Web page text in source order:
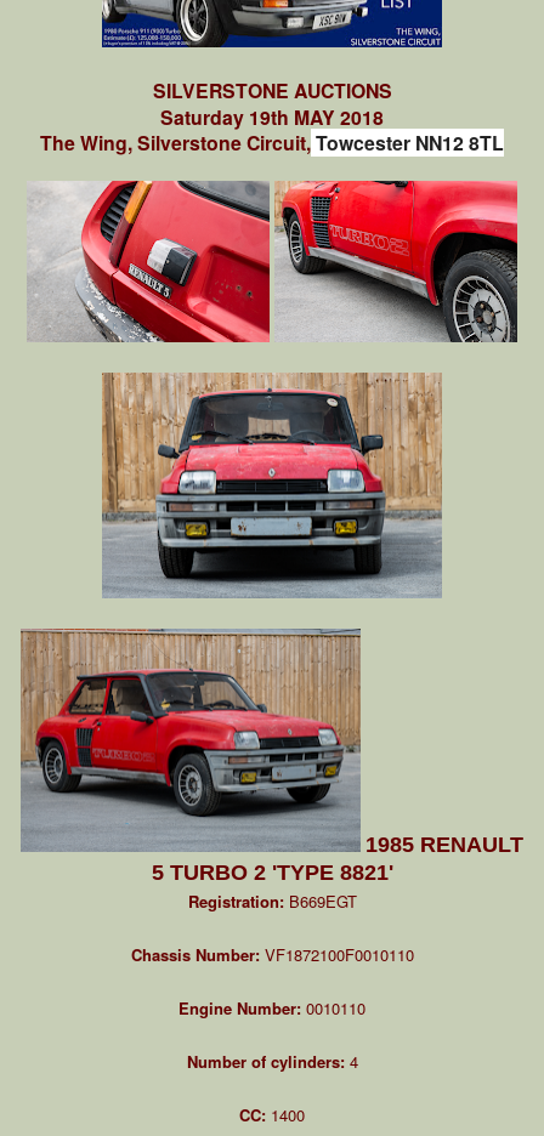
SILVERSTONE AUCTIONS
Saturday 19th MAY 2018
The Wing, Silverstone Circuit,Towcester NN12 8TL
1985 RENAULT
5 TURBO 2 'TYPE 8821'
Registration:B669EGT
Chassis Number:VF1872100F0010110
Engine Number: 0010110
Number of cylinders: 4
CC: 1400